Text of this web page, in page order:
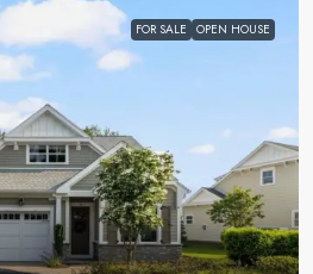
FOR SALE OPEN HOUSE